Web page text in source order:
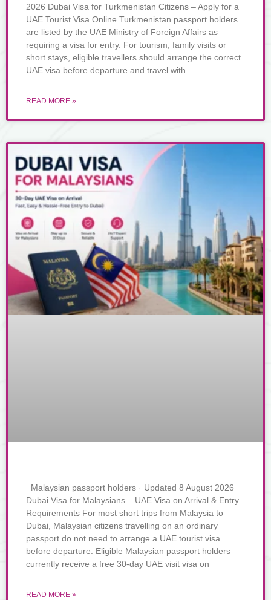
2026 Dubai Visa for Turkmenistan Citizens – Apply for a
UAE Tourist Visa Online Turkmenistan passport holders
are listed by the UAE Ministry of Foreign Affairs as
requiring a visa for entry. For tourism, family visits or
short stays, eligible travellers should arrange the correct
UAE visa before departure and travel with
READ MORE »
Malaysian passport holders · Updated 8 August 2026
Dubai Visa for Malaysians – UAE Visa on Arrival & Entry
Requirements For most short trips from Malaysia to
Dubai, Malaysian citizens travelling on an ordinary
passport do not need to arrange a UAE tourist visa
before departure. Eligible Malaysian passport holders
currently receive a free 30-day UAE visit visa on
READ MORE »